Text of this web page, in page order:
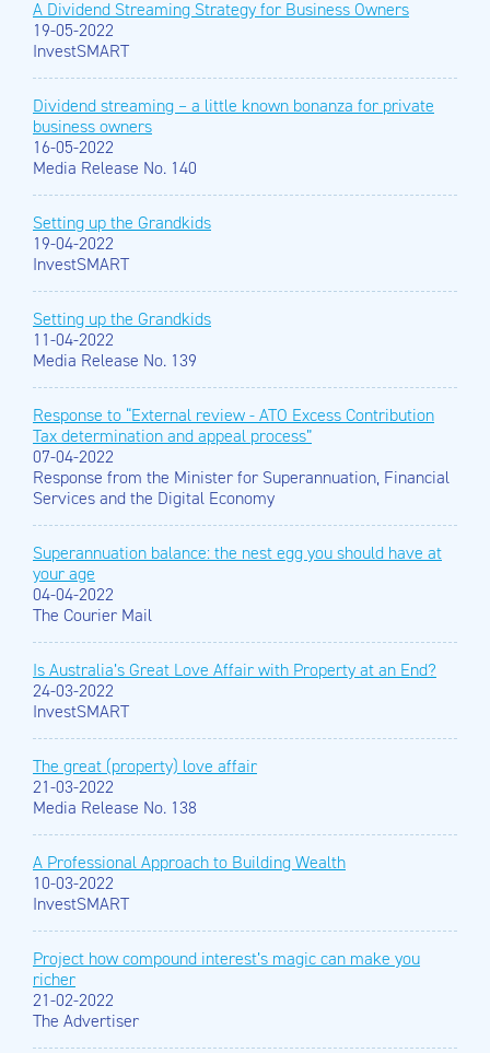
A Dividend Streaming Strategy for Business Owners
19-05-2022
InvestSMART
Dividend streaming – a little known bonanza for private
business owners
16-05-2022
Media Release No. 140
Setting up the Grandkids
19-04-2022
InvestSMART
Setting up the Grandkids
11-04-2022
Media Release No. 139
Response to “External review - ATO Excess Contribution
Tax determination and appeal process”
07-04-2022
Response from the Minister for Superannuation, Financial
Services and the Digital Economy
Superannuation balance: the nest egg you should have at
your age
04-04-2022
The Courier Mail
Is Australia’s Great Love Affair with Property at an End?
24-03-2022
InvestSMART
The great (property) love affair
21-03-2022
Media Release No. 138
A Professional Approach to Building Wealth
10-03-2022
InvestSMART
Project how compound interest’s magic can make you
richer
21-02-2022
The Advertiser